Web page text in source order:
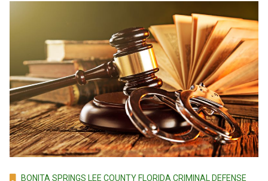
BONITA SPRINGS LEE COUNTY FLORIDA CRIMINAL DEFENSE